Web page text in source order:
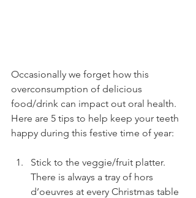
Occasionally we forget how this
overconsumption of delicious
food/drink can impact out oral health.
Here are 5 tips to help keep your teeth
happy during this festive time of year:
Stick to the veggie/fruit platter.
There is always a tray of hors
d’oeuvres at every Christmas table